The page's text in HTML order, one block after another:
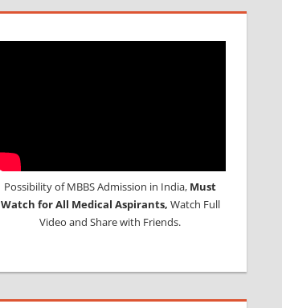
Possibility of MBBS Admission in India, Must
Watch for All Medical Aspirants, Watch Full
Video and Share with Friends.